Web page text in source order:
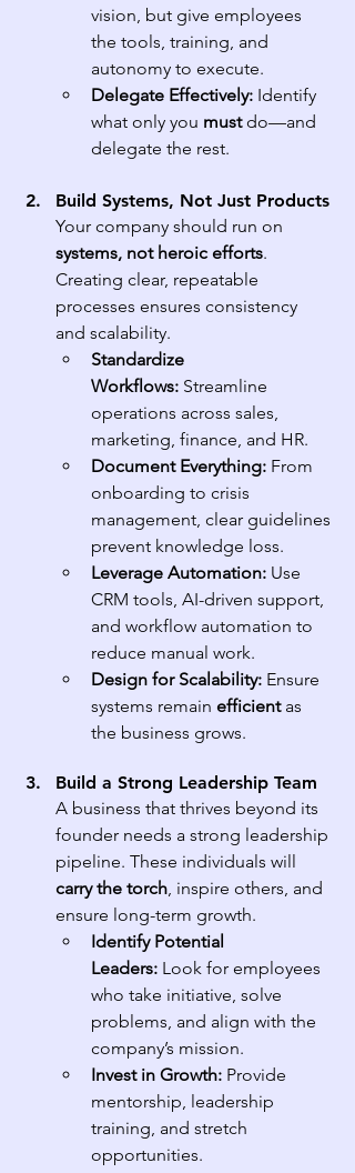
vision, but give employees
the tools, training, and
autonomy to execute.
Delegate Effectively: Identify
what only you must do—and
delegate the rest.
Build Systems, Not Just Products
Your company should run on
systems, not heroic efforts.
Creating clear, repeatable
processes ensures consistency
and scalability.
Standardize
Workflows: Streamline
operations across sales,
marketing, finance, and HR.
Document Everything: From
onboarding to crisis
management, clear guidelines
prevent knowledge loss.
Leverage Automation: Use
CRM tools, AI-driven support,
and workflow automation to
reduce manual work.
Design for Scalability: Ensure
systems remain efficient as
the business grows.
Build a Strong Leadership Team
A business that thrives beyond its
founder needs a strong leadership
pipeline. These individuals will
carry the torch, inspire others, and
ensure long-term growth.
Identify Potential
Leaders: Look for employees
who take initiative, solve
problems, and align with the
company’s mission.
Invest in Growth: Provide
mentorship, leadership
training, and stretch
opportunities.